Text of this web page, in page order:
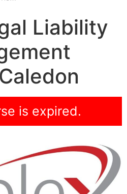
Liability
is expired.